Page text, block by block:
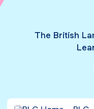
The British
Home - BLC